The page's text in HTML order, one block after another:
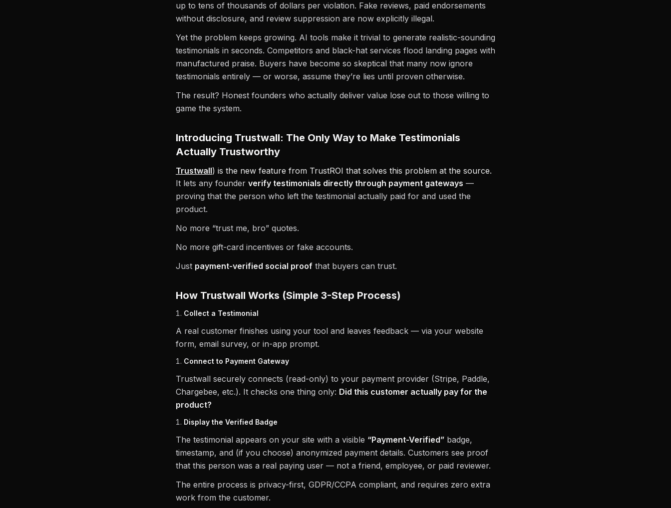
up to tens of thousands of dollars per violation. Fake reviews, paid endorsements
without disclosure, and review suppression are now explicitly illegal.
Yet the problem keeps growing. AI tools make it trivial to generate realistic-sounding
testimonials in seconds. Competitors and black-hat services flood landing pages with
manufactured praise. Buyers have become so skeptical that many now ignore
testimonials entirely — or worse, assume they’re lies until proven otherwise.
The result? Honest founders who actually deliver value lose out to those willing to
game the system.
Introducing Trustwall: The Only Way to Make Testimonials
Actually Trustworthy
Trustwall) is the new feature from TrustROI that solves this problem at the source.
It lets any founder verify testimonials directly through payment gateways —
proving that the person who left the testimonial actually paid for and used the
product.
No more “trust me, bro” quotes.
No more gift-card incentives or fake accounts.
Just payment-verified social proof that buyers can trust.
How Trustwall Works (Simple 3-Step Process)
Collect a Testimonial
A real customer finishes using your tool and leaves feedback — via your website
form, email survey, or in-app prompt.
Connect to Payment Gateway
Trustwall securely connects (read-only) to your payment provider (Stripe, Paddle,
Chargebee, etc.). It checks one thing only: Did this customer actually pay for the
product?
Display the Verified Badge
The testimonial appears on your site with a visible “Payment-Verified” badge,
timestamp, and (if you choose) anonymized payment details. Customers see proof
that this person was a real paying user — not a friend, employee, or paid reviewer.
The entire process is privacy-first, GDPR/CCPA compliant, and requires zero extra
work from the customer.